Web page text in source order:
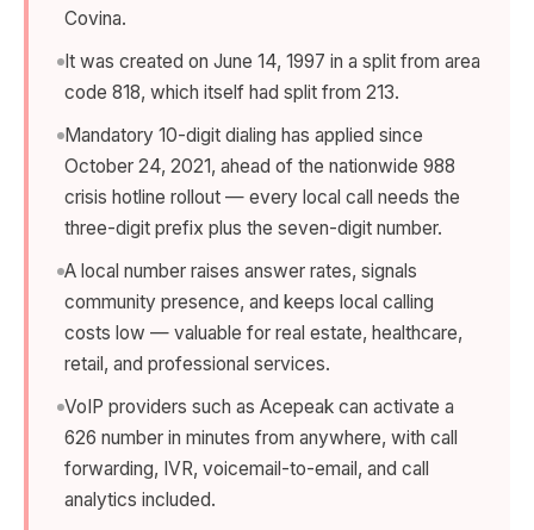
Covina.
It was created on June 14, 1997 in a split from area
code 818, which itself had split from 213.
Mandatory 10-digit dialing has applied since
October 24, 2021, ahead of the nationwide 988
crisis hotline rollout — every local call needs the
three-digit prefix plus the seven-digit number.
A local number raises answer rates, signals
community presence, and keeps local calling
costs low — valuable for real estate, healthcare,
retail, and professional services.
VoIP providers such as Acepeak can activate a
626 number in minutes from anywhere, with call
forwarding, IVR, voicemail-to-email, and call
analytics included.